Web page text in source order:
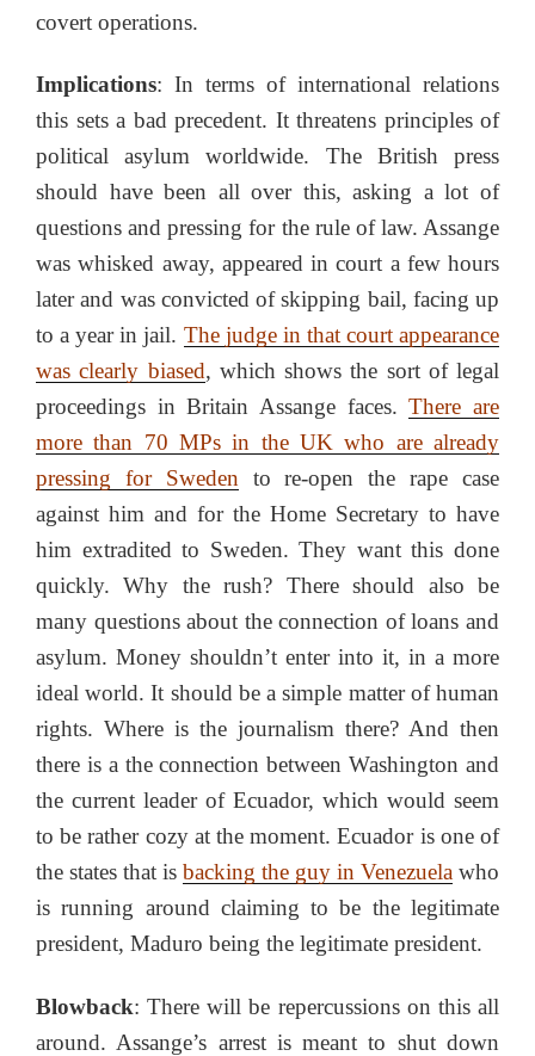
covert operations.
Implications: In terms of international relations
this sets a bad precedent. It threatens principles of
political asylum worldwide. The British press
should have been all over this, asking a lot of
questions and pressing for the rule of law. Assange
was whisked away, appeared in court a few hours
later and was convicted of skipping bail, facing up
to a year in jail. The judge in that court appearance
was clearly biased, which shows the sort of legal
proceedings in Britain Assange faces.There are
more than 70 MPs in the UK who are already
pressing for Swedento re-open the rape case
against him and for the Home Secretary to have
him extradited to Sweden. They want this done
quickly. Why the rush? There should also be
many questions about the connection of loans and
asylum. Money shouldn’t enter into it, in a more
ideal world. It should be a simple matter of human
rights. Where is the journalism there? And then
there is a the connection between Washington and
the current leader of Ecuador, which would seem
to be rather cozy at the moment. Ecuador is one of
the states that is backing the guy in Venezuela who
is running around claiming to be the legitimate
president, Maduro being the legitimate president.
Blowback: There will be repercussions on this all
around. Assange’s arrest is meant to shut down